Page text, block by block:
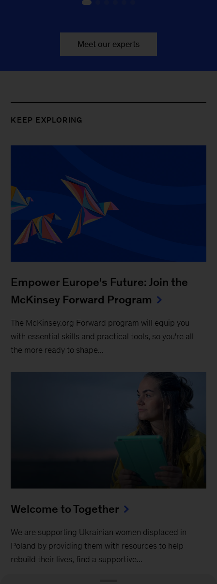
Meet our experts
KEEP EXPLORING
Empower Europe's Future: Join the
McKinsey Forward Program
The McKinsey.org Forward program will equip you
with essential skills and practical tools, so you're all
the more ready to shape...
Welcome to Together
We are supporting Ukrainian women displaced in
Poland by providing them with resources to help
rebuild their lives, find a supportive...